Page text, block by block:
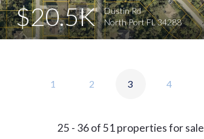
$20.5K
Dustin Rd
North Port FL 34288
1 2 3 4
25 - 36 of 51 properties for sale